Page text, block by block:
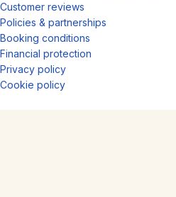
Customer reviews
Policies & partnerships
Booking conditions
Financial protection
Privacy policy
Cookie policy